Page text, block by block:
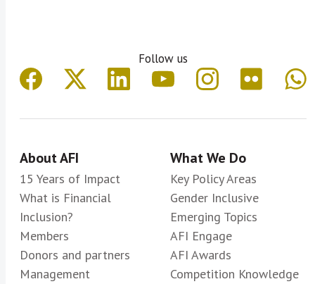
Follow us
About AFI
15 Years of Impact
What is Financial
Inclusion?
Members
Donors and partners
Management
What We Do
Key Policy Areas
Gender Inclusive
Emerging Topics
AFI Engage
AFI Awards
Competition Knowledge